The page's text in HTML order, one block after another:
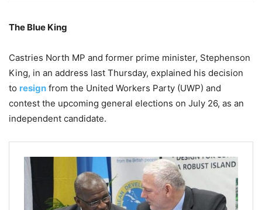
The Blue King
Castries North MP and former prime minister, Stephenson
King, in an address last Thursday, explained his decision
to resign from the United Workers Party (UWP) and
contest the upcoming general elections on July 26, as an
independent candidate.